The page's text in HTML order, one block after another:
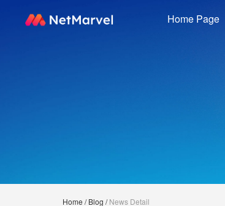
Home Page
Home /Blog /News Detail